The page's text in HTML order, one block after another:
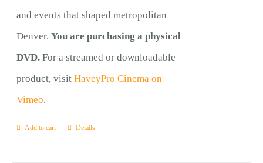
and events that shaped metropolitan
Denver.You are purchasing a physical
DVD. For a streamed or downloadable
product, visitHaveyPro Cinema on
Vimeo.
Add to cart Details